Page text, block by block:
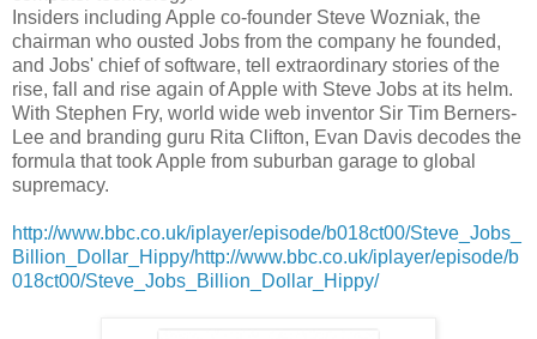
Insiders including Apple co-founder Steve Wozniak, the
chairman who ousted Jobs from the company he founded,
and Jobs' chief of software, tell extraordinary stories of the
rise, fall and rise again of Apple with Steve Jobs at its helm.
With Stephen Fry, world wide web inventor Sir Tim Berners-
Lee and branding guru Rita Clifton, Evan Davis decodes the
formula that took Apple from suburban garage to global
supremacy.
http://www.bbc.co.uk/iplayer/episode/b018ct00/Steve_Jobs_
Billion_Dollar_Hippy/http://www.bbc.co.uk/iplayer/episode/b
018ct00/Steve_Jobs_Billion_Dollar_Hippy/